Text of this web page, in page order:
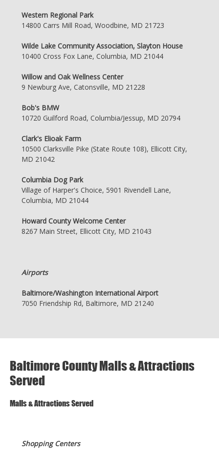
Western Regional Park
14800 Carrs Mill Road, Woodbine, MD 21723
Wilde Lake Community Association, Slayton House
10400 Cross Fox Lane, Columbia, MD 21044
Willow and Oak Wellness Center
9 Newburg Ave, Catonsville, MD 21228
Bob's BMW
10720 Guilford Road, Columbia/Jessup, MD 20794
Clark's Elioak Farm
10500 Clarksville Pike (State Route 108), Ellicott City,
MD 21042
Columbia Dog Park
Village of Harper's Choice, 5901 Rivendell Lane,
Columbia, MD 21044
Howard County Welcome Center
8267 Main Street, Ellicott City, MD 21043
Airports
Baltimore/Washington International Airport
7050 Friendship Rd, Baltimore, MD 21240
Baltimore County Malls & Attractions
Served
Malls & Attractions Served
Shopping Centers